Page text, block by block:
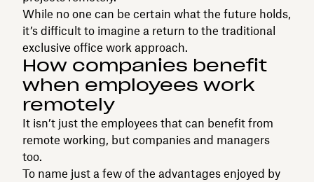
While no one can be certain what the future holds,
it’s difficult to imagine a return to the traditional
exclusive office work approach.
How companies benefit
when employees work
remotely
It isn’t just the employees that can benefit from
remote working, but companies and managers
too.
To name just a few of the advantages enjoyed by